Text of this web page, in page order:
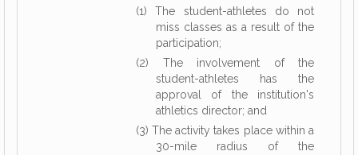
(1) The student-athletes do not
miss classes as a result of the
participation;
(2) The involvement of the
student-athletes has the
approval of the institution's
athletics director; and
(3) The activity takes place within a
30-mile radius of the